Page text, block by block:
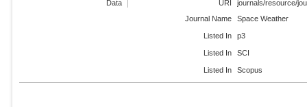
Data URI
journals/resource/
Journal Name
Space Weather
Listed In p3
Listed In SCI
Listed In Scopus